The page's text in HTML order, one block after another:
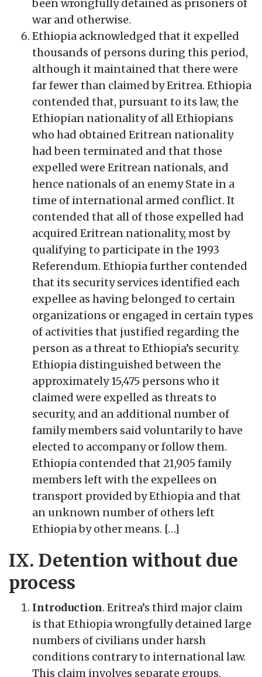
been wrongfully detained as prisoners of
war and otherwise.
Ethiopia acknowledged that it expelled
thousands of persons during this period,
although it maintained that there were
far fewer than claimed by Eritrea. Ethiopia
contended that, pursuant to its law, the
Ethiopian nationality of all Ethiopians
who had obtained Eritrean nationality
had been terminated and that those
expelled were Eritrean nationals, and
hence nationals of an enemy State in a
time of international armed conflict. It
contended that all of those expelled had
acquired Eritrean nationality, most by
qualifying to participate in the 1993
Referendum. Ethiopia further contended
that its security services identified each
expellee as having belonged to certain
organizations or engaged in certain types
of activities that justified regarding the
person as a threat to Ethiopia’s security.
Ethiopia distinguished between the
approximately 15,475 persons who it
claimed were expelled as threats to
security, and an additional number of
family members said voluntarily to have
elected to accompany or follow them.
Ethiopia contended that 21,905 family
members left with the expellees on
transport provided by Ethiopia and that
an unknown number of others left
Ethiopia by other means. […]
IX. Detention without due
process
Introduction. Eritrea’s third major claim
is that Ethiopia wrongfully detained large
numbers of civilians under harsh
conditions contrary to international law.
This claim involves separate groups,